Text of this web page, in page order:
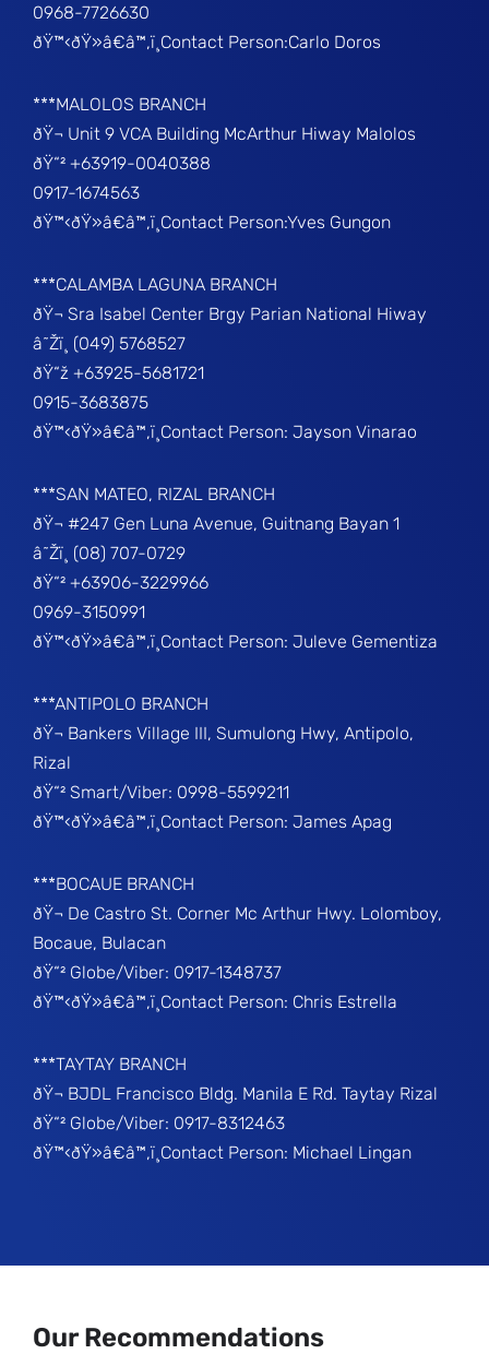
0968-7726630
ðŸ™‹ðŸ»â€â™‚ï¸Contact Person:Carlo Doros
***MALOLOS BRANCH
ðŸ¬ Unit 9 VCA Building McArthur Hiway Malolos
ðŸ“² +63919-0040388
0917-1674563
ðŸ™‹ðŸ»â€â™‚ï¸Contact Person:Yves Gungon
***CALAMBA LAGUNA BRANCH
ðŸ¬ Sra Isabel Center Brgy Parian National Hiway
â˜Žï¸ (049) 5768527
ðŸ“ž +63925-5681721
0915-3683875
ðŸ™‹ðŸ»â€â™‚ï¸Contact Person: Jayson Vinarao
***SAN MATEO, RIZAL BRANCH
ðŸ¬ #247 Gen Luna Avenue, Guitnang Bayan 1
â˜Žï¸ (08) 707-0729
ðŸ“² +63906-3229966
0969-3150991
ðŸ™‹ðŸ»â€â™‚ï¸Contact Person: Juleve Gementiza
***ANTIPOLO BRANCH
ðŸ¬ Bankers Village III, Sumulong Hwy, Antipolo,
Rizal
ðŸ“² Smart/Viber: 0998-5599211
ðŸ™‹ðŸ»â€â™‚ï¸Contact Person: James Apag
***BOCAUE BRANCH
ðŸ¬ De Castro St. Corner Mc Arthur Hwy. Lolomboy,
Bocaue, Bulacan
ðŸ“² Globe/Viber: 0917-1348737
ðŸ™‹ðŸ»â€â™‚ï¸Contact Person: Chris Estrella
***TAYTAY BRANCH
ðŸ¬ BJDL Francisco Bldg. Manila E Rd. Taytay Rizal
ðŸ“² Globe/Viber: 0917-8312463
ðŸ™‹ðŸ»â€â™‚ï¸Contact Person: Michael Lingan
Our Recommendations